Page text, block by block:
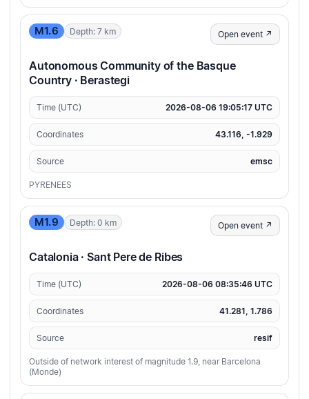
M1.6 Depth: 7 km Open event ↗
Autonomous Community of the Basque
Country · Berastegi
Time (UTC) 2026-08-06 19:05:17 UTC
Coordinates 43.116, -1.929
Source emsc
PYRENEES
M1.9 Depth: 0 km Open event ↗
Catalonia · Sant Pere de Ribes
Time (UTC) 2026-08-06 08:35:46 UTC
Coordinates 41.281, 1.786
Source resif
Outside of network interest of magnitude 1.9, near Barcelona
(Monde)